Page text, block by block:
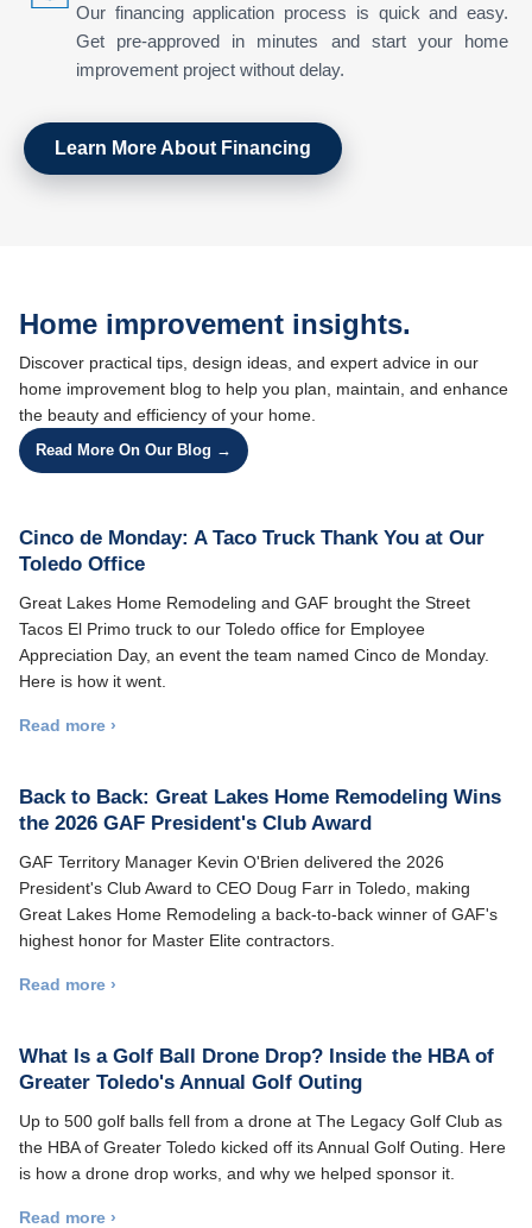
Our financing application process is quick and easy.
Get pre-approved in minutes and start your home
improvement project without delay.
Learn More About Financing
Home improvement insights.
Discover practical tips, design ideas, and expert advice in our
home improvement blog to help you plan, maintain, and enhance
the beauty and efficiency of your home.
Read More On Our Blog →
Cinco de Monday: A Taco Truck Thank You at Our
Toledo Office
Great Lakes Home Remodeling and GAF brought the Street
Tacos El Primo truck to our Toledo office for Employee
Appreciation Day, an event the team named Cinco de Monday.
Here is how it went.
Read more ›
Back to Back: Great Lakes Home Remodeling Wins
the 2026 GAF President's Club Award
GAF Territory Manager Kevin O'Brien delivered the 2026
President's Club Award to CEO Doug Farr in Toledo, making
Great Lakes Home Remodeling a back-to-back winner of GAF's
highest honor for Master Elite contractors.
Read more ›
What Is a Golf Ball Drone Drop? Inside the HBA of
Greater Toledo's Annual Golf Outing
Up to 500 golf balls fell from a drone at The Legacy Golf Club as
the HBA of Greater Toledo kicked off its Annual Golf Outing. Here
is how a drone drop works, and why we helped sponsor it.
Read more ›